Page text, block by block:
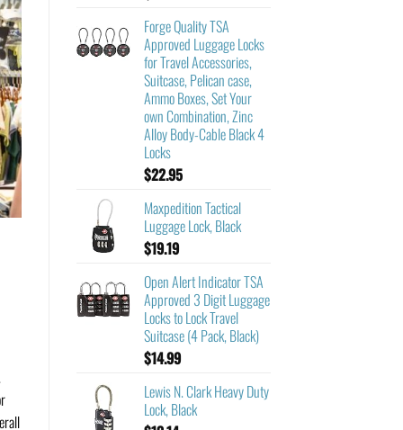
Forge Quality TSA
Approved Luggage Locks
for Travel Accessories,
Suitcase, Pelican case,
Ammo Boxes, Set Your
own Combination, Zinc
Alloy Body-Cable Black 4
Locks
$22.95
Maxpedition Tactical
Luggage Lock, Black
$19.19
Open Alert Indicator TSA
Approved 3 Digit Luggage
Locks to Lock Travel
Suitcase (4 Pack, Black)
$14.99
Lewis N. Clark Heavy Duty
Lock, Black